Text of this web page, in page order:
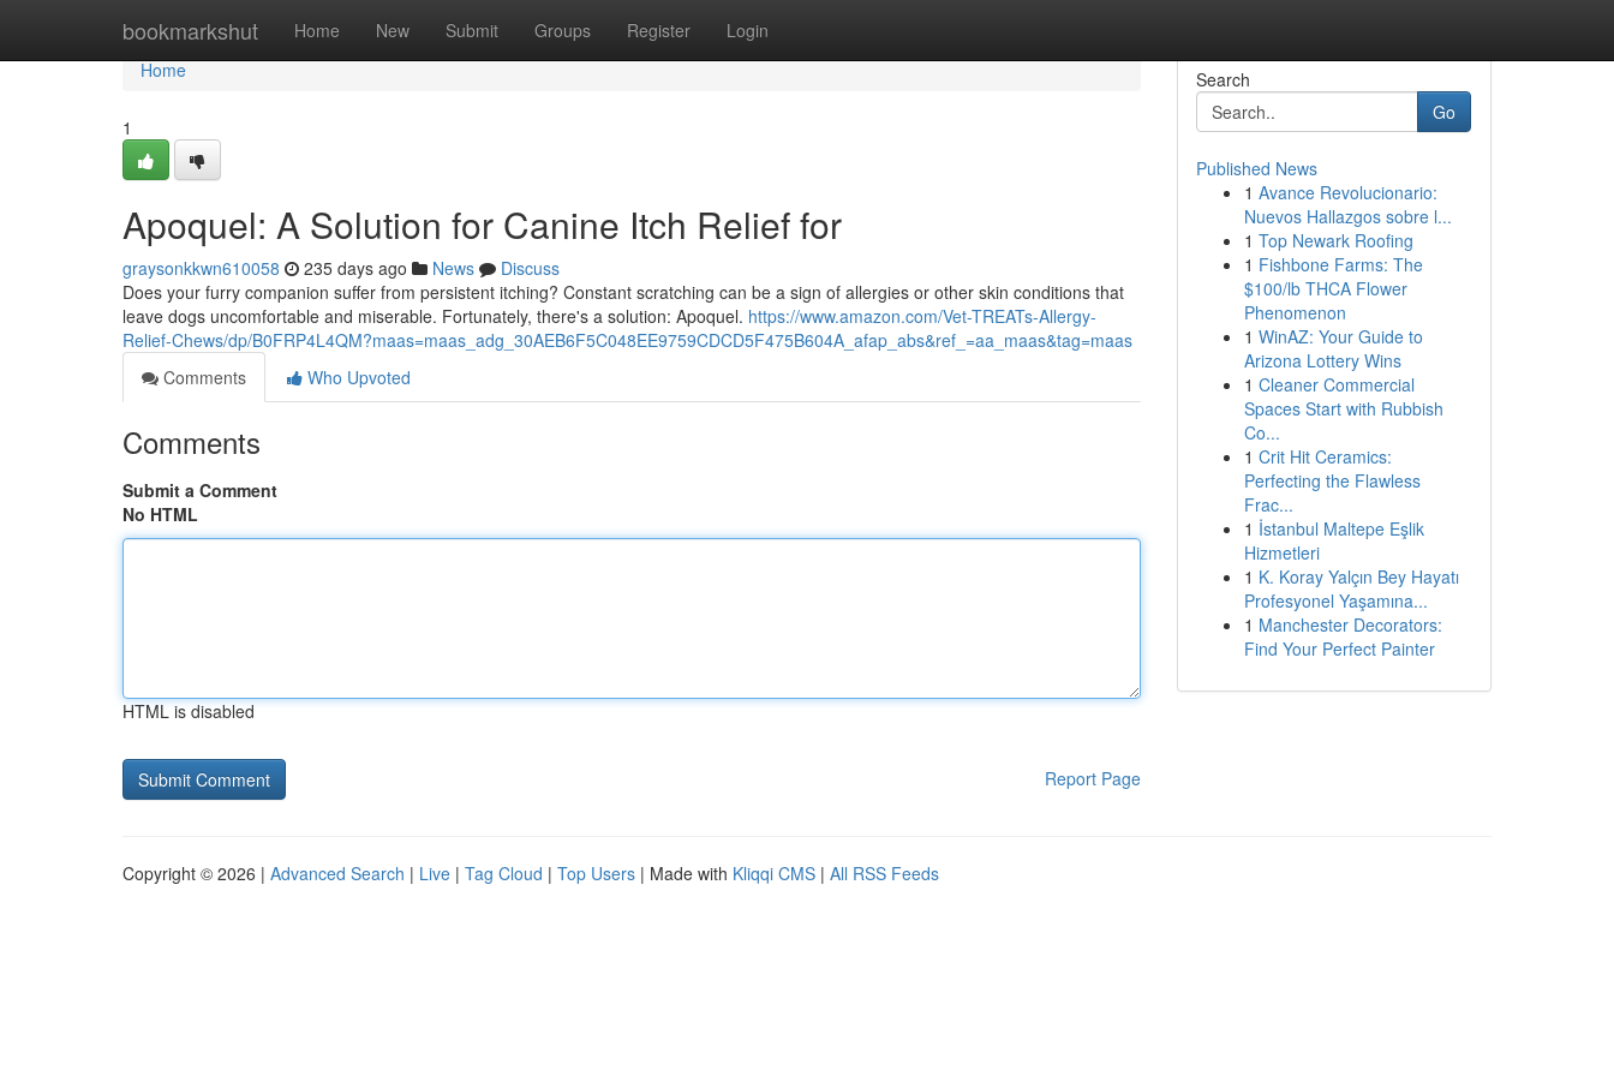
bookmarkshut Home New Submit Groups Register Login
Home
Home
1
Apoquel: A Solution for Canine Itch Relief for
graysonkkwn610058 235 days ago News
Discuss
Does your furry companion suffer from persistent itching? Constant scratching can be a sign of allergies or other skin conditions that
leave dogs uncomfortable and miserable. Fortunately, there's a solution: Apoquel. https://www.amazon.com/Vet-TREATs-Allergy-
Relief-Chews/dp/B0FRP4L4QM?maas=maas_adg_30AEB6F5C048EE9759CDCD5F475B604A_afap_abs&ref_=aa_maas&tag=maas
Comments
Who Upvoted
Comments
Submit a Comment
No HTML
HTML is disabled
Report Page
Search
Go
Published News
1 Avance Revolucionario:
Nuevos Hallazgos sobre l...
1 Top Newark Roofing
1 Fishbone Farms: The
$100/lb THCA Flower
Phenomenon
1 WinAZ: Your Guide to
Arizona Lottery Wins
1 Cleaner Commercial
Spaces Start with Rubbish
Co...
1 Crit Hit Ceramics:
Perfecting the Flawless
Frac...
1 İstanbul Maltepe Eşlik
Hizmetleri
1 K. Koray Yalçın Bey Hayatı
Profesyonel Yaşamına...
1 Manchester Decorators:
Find Your Perfect Painter
Copyright © 2026 | Advanced Search | Live | Tag Cloud | Top Users | Made with Kliqqi CMS | All RSS Feeds